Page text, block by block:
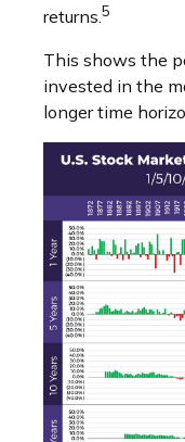
returns.5
This shows the
invested in the
longer time